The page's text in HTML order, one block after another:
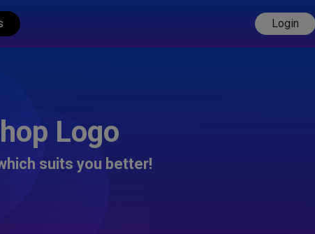
Login
Logo
suits you better!